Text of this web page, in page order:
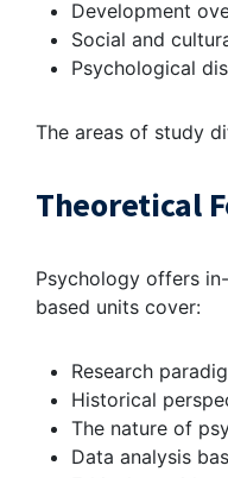
Development
Social and
Psychological
The areas of study
Theoretical
Psychology offers
based units cover:
Research
Historical
The nature of
Data analysis